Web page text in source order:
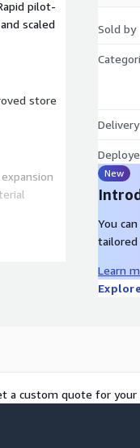
pilot-
scaled
store
Sold by
New
You
tailored
Learn
a custom quote for